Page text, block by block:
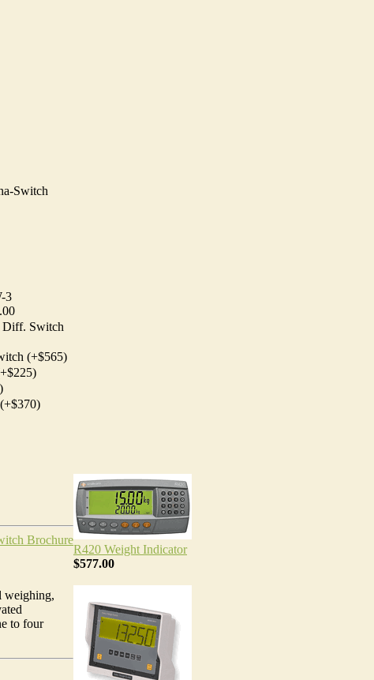
Switch
3
Diff. Switch
(+$565)
Brochure
weighing,
to four
R420 Weight Indicator
$577.00